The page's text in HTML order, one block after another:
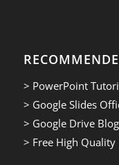
> PowerPoint
> Google Slides
> Google Drive Blog
> Free High Quality